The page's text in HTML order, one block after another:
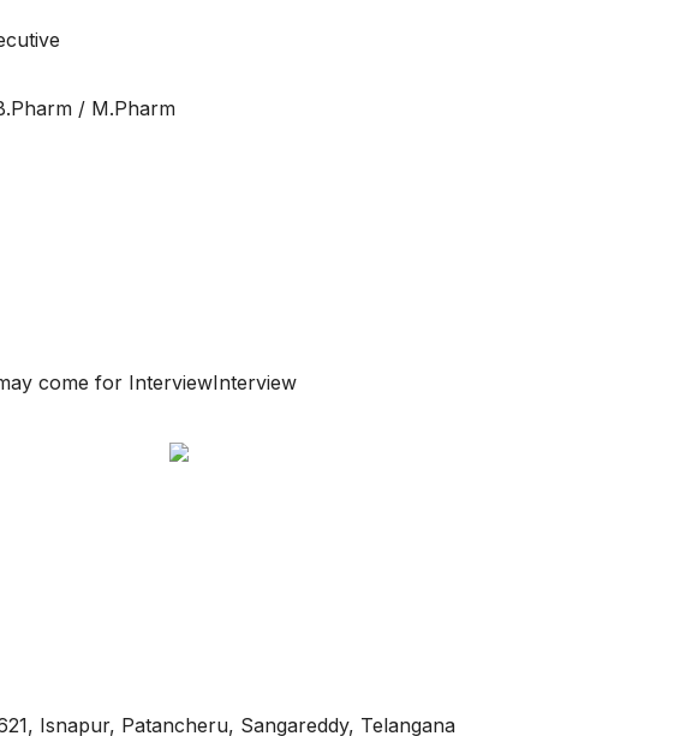
/ M.Pharm
come for InterviewInterview
Isnapur, Patancheru, Sangareddy, Telangana